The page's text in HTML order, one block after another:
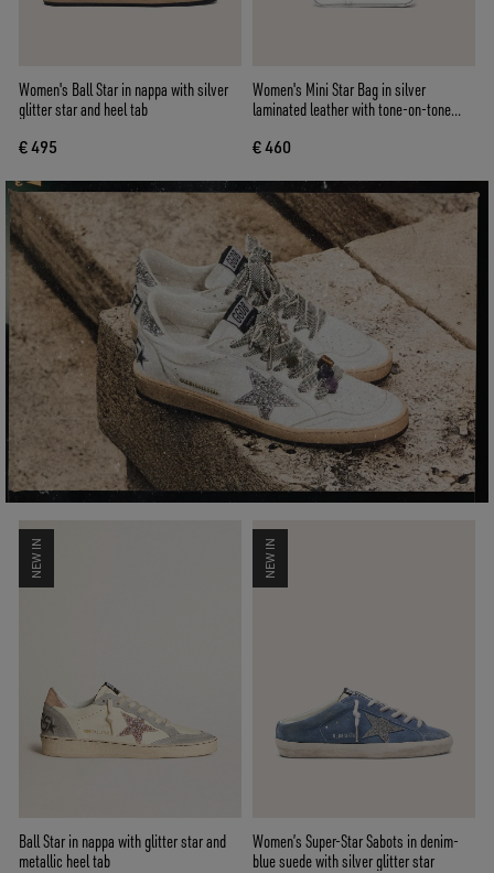
Women's Ball Star in nappa with silver
glitter star and heel tab
€ 495
Women's Mini Star Bag in silver
laminated leather with tone-on-tone
€ 460
NEW IN
Ball Star in nappa with glitter star and
metallic heel tab
NEW IN
Women’s Super-Star Sabots in denim-
blue suede with silver glitter star